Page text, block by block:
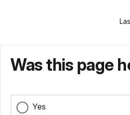
Was this page
Yes